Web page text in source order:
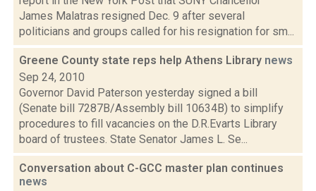
James Malatras resigned Dec. 9 after several
politicians and groups called for his resignation for sm...
Greene County state reps help Athens Library news
Sep 24, 2010
Governor David Paterson yesterday signed a bill
(Senate bill 7287B/Assembly bill 10634B) to simplify
procedures to fill vacancies on the D.R.Evarts Library
board of trustees. State Senator James L. Se...
Conversation about C-GCC master plan continues
news